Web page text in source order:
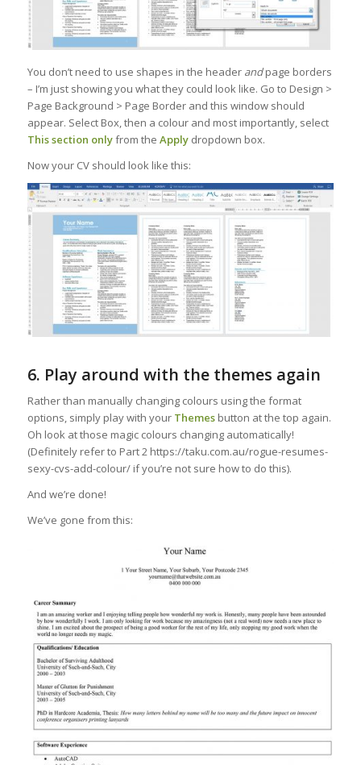
You don’t need to use shapes in the header andpage borders
– I’m just showing you what they could look like. Go to Design >
Page Background > Page Border and this window should
appear. Select Box, then a colour and most importantly, select
This section onlyfrom the Applydropdown box.
Now your CV should look like this:
6. Play around with the themes again
Rather than manually changing colours using the format
options, simply play with your Themesbutton at the top again.
Oh look at those magic colours changing automatically!
(Definitely refer to Part 2 https://taku.com.au/rogue-resumes-
sexy-cvs-add-colour/ if you’re not sure how to do this).
And we’re done!
We’ve gone from this: